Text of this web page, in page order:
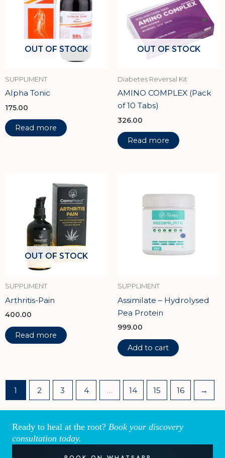
OUT OF STOCK
SUPPLIMENT
Alpha Tonic
175.00
Read more
OUT OF STOCK
Diabetes Reversal Kit
AMINO COMPLEX (Pack
of 10 Tabs)
326.00
Read more
OUT OF STOCK
SUPPLIMENT
Arthritis-Pain
400.00
Read more
SUPPLIMENT
Assimilate – Hydrolysed
Pea Protein
999.00
Add to cart
1 2 3 4 … 14 15 16 →
Ready to heal at the root? Book your discovery
consultation today.